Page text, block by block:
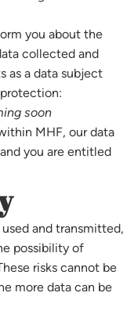
you about the
collected and
as a data subject
soon
MHF, our data
you are entitled
and transmitted,
possibility of
risks cannot be
more data can be